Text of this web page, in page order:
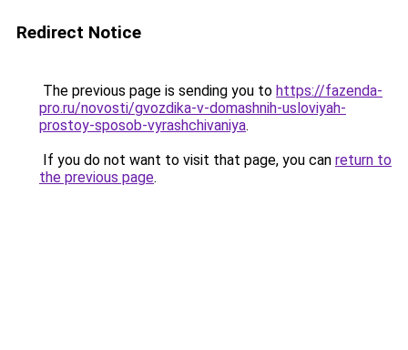
Redirect Notice
The previous page is sending you to https://fazenda-
pro.ru/novosti/gvozdika-v-domashnih-usloviyah-
prostoy-sposob-vyrashchivaniya.
If you do not want to visit that page, you can return to
the previous page.